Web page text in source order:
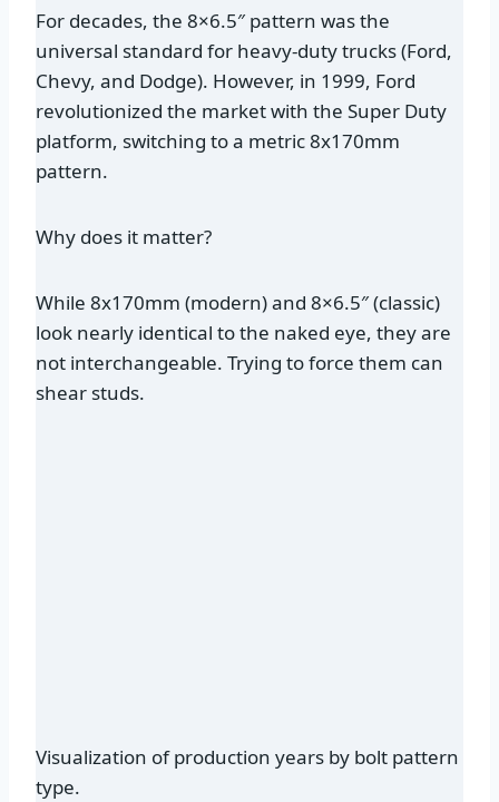
For decades, the 8×6.5″ pattern was the
universal standard for heavy-duty trucks (Ford,
Chevy, and Dodge). However, in 1999, Ford
revolutionized the market with the Super Duty
platform, switching to a metric 8x170mm
pattern.
Why does it matter?
While 8x170mm (modern) and 8×6.5″ (classic)
look nearly identical to the naked eye, they are
not interchangeable. Trying to force them can
shear studs.
Visualization of production years by bolt pattern
type.